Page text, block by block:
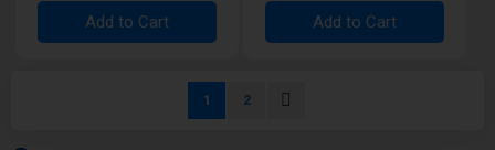
Add to Cart Add to Cart
PageYou're currently reading page
1 Page
2